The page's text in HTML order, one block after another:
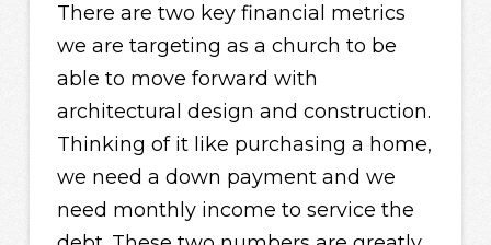
There are two key financial metrics
we are targeting as a church to be
able to move forward with
architectural design and construction.
Thinking of it like purchasing a home,
we need a down payment and we
need monthly income to service the